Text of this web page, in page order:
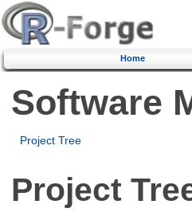
Home
Software
Project Tree
Project